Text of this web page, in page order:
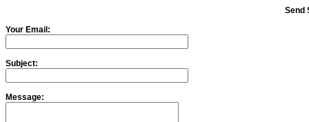
Send
Your Email:
Subject:
Message: